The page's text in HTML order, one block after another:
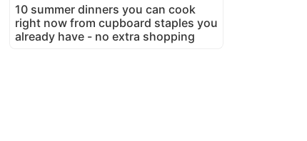
10 summer dinners you can cook
right now from cupboard staples you
already have - no extra shopping